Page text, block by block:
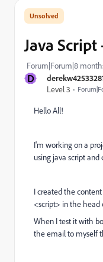
D
Level 3
Java
Forum|Forum|8
Hello All!
I'm working on a
using java script and
I created the
<script> in the head
When I test it with
the email to myself